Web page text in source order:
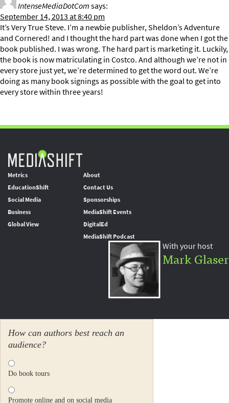
IntenseMediaDotComsays:
September 14, 2013 at 8:40 pm
It’s Very True Steve. I’m a newbie publisher, Sheldon’s Adventure
and Cornered! and I thought the hard part was done when I got the
book published. I was wrong. The hard part is marketing it. Luckily,
the book is now matriculating in Costco. And although we’re not in
every store just yet, we’re determined to get the word out. We’re
doing as many book signings as possible with the goal to get into
every store within three years!
Metrics
EducationShift
Social Media
Business
Global View
About
Contact Us
Sponsorships
MediaShift Events
DigitalEd
MediaShift Podcast
With your host
Mark Glaser
How can authors best reach an
audience?
Do book tours
Promote online and on social media